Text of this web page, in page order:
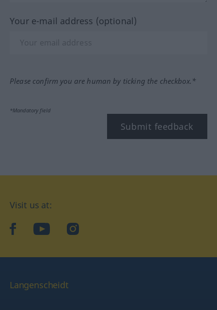
Your e-mail address (optional)
Please confirm you are human by ticking the checkbox.*
*Mandatory field
Submit feedback
Visit us at:
facebookYouTubeInstagram
Langenscheidt